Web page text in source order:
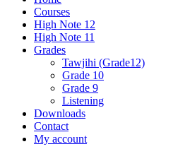
Courses
High Note 12
High Note 11
Grades
Tawjihi (Grade12)
Grade 10
Grade 9
Listening
Downloads
Contact
My account